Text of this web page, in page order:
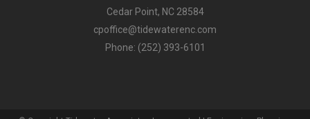
Cedar Point, NC 28584
cpoffice@tidewaterenc.com
Phone: (252) 393-6101